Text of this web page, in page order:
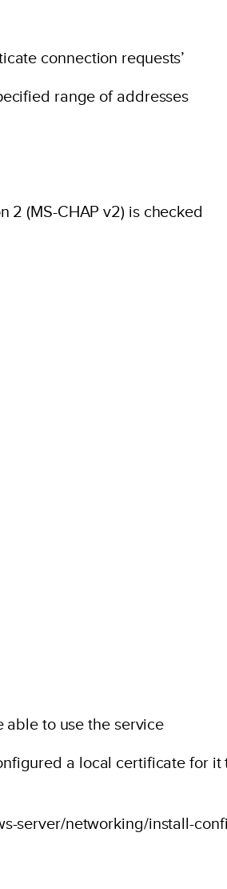
connection requests’
range of addresses
2 (MS-CHAP v2) is checked
able to use the service
a local certificate for it
server/networking/install-